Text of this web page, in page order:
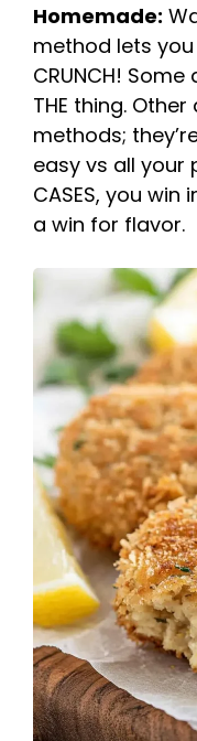
Homemade:
method lets
CRUNCH!
THE thing.
methods;
easy vs all your
CASES, you win
a win for flavor.